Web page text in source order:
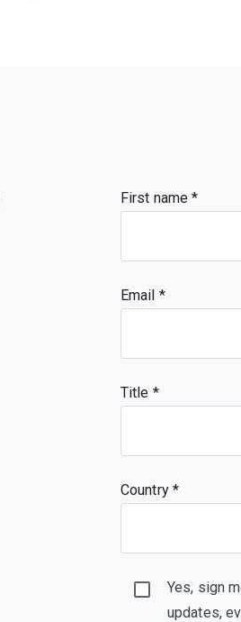
First name
Email
Title
Country *
Yes, sign
updates,